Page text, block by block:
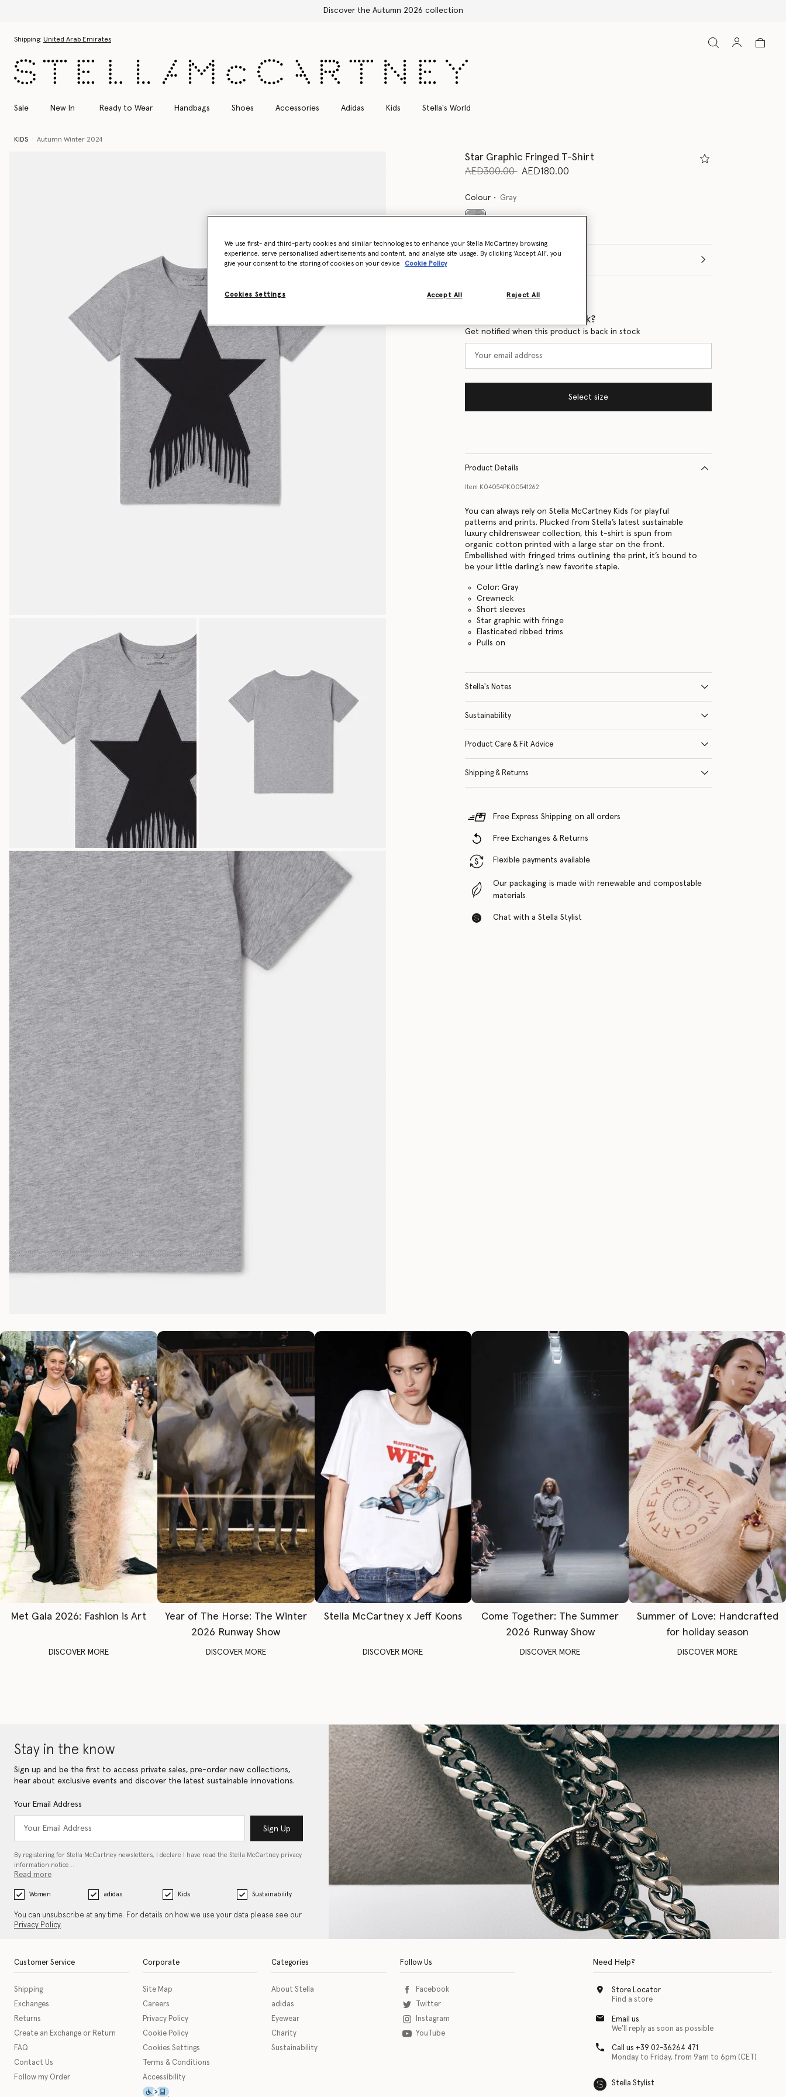
Shipping: United Arab Emirates
Sale New In Ready to Wear Handbags Shoes Accessories Adidas Kids Stella's World
KIDS Autumn Winter 2024
Star Graphic Fringed T-Shirt
Price reduced from
AED300.00toAED180.00
Colour Gray
Select Size
Want to know when it's back?
Get notified when this product is back in stock
Select size
Product Details
Item K04054PK00541262
You can always rely on Stella McCartney Kids for playful
patterns and prints. Plucked from Stella’s latest sustainable
luxury childrenswear collection, this t-shirt is spun from
organic cotton printed with a large star on the front.
Embellished with fringed trims outlining the print, it’s bound to
be your little darling’s new favorite staple.
Color: Gray
Crewneck
Short sleeves
Star graphic with fringe
Elasticated ribbed trims
Pulls on
Stella's Notes
Sustainability
Product Care & Fit Advice
Shipping & Returns
Free Express Shipping on all orders
Free Exchanges & Returns
Flexible payments available
Our packaging is made with renewable and compostable
materials
Chat with a Stella Stylist
Met Gala 2026: Fashion is Art
DISCOVER MORE
Year of The Horse: The Winter
2026 Runway Show
DISCOVER MORE
Stella McCartney x Jeff Koons
DISCOVER MORE
Come Together: The Summer
2026 Runway Show
DISCOVER MORE
Summer of Love: Handcrafted
for holiday season
DISCOVER MORE
Stay in the know
Sign up and be the first to access private sales, pre-order new collections,
hear about exclusive events and discover the latest sustainable innovations.
Your Email Address
Sign Up
By registering for Stella McCartney newsletters, I declare I have read the Stella McCartney privacy
information notice…
Read more
Women adidas Kids Sustainability
You can unsubscribe at any time. For details on how we use your data please see our
Privacy Policy.
Customer Service
Shipping
Exchanges
Returns
Create an Exchange or Return
FAQ
Contact Us
Follow my Order
Corporate
Site Map
Careers
Privacy Policy
Cookie Policy
Cookies Settings
Terms & Conditions
Accessibility
This icon serves as a link to download the eSSENTIAL Accessibility assistive technology app for individuals with physical disabilities. It is featured as part of our commitment to
Categories
About Stella
adidas
Eyewear
Charity
Sustainability
Follow Us
Facebook
Twitter
Instagram
YouTube
Need Help?
Store Locator
Find a store
Email us
We'll reply as soon as possible
Call us +39 02-36264 471
Monday to Friday, from 9am to 6pm (CET)
Stella Stylist
We use first- and third-party cookies and similar technologies to enhance your Stella McCartney browsing
experience, serve personalised advertisements and content, and analyse site usage. By clicking ‘Accept All’, you
give your consent to the storing of cookies on your device
Cookie Policy
Cookies Settings Reject All
Accept All